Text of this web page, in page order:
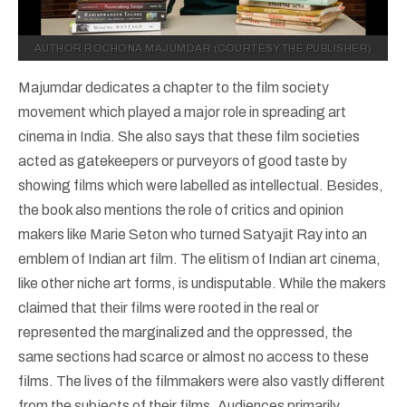
AUTHOR ROCHONA MAJUMDAR (COURTESY THE PUBLISHER)
Majumdar dedicates a chapter to the film society
movement which played a major role in spreading art
cinema in India. She also says that these film societies
acted as gatekeepers or purveyors of good taste by
showing films which were labelled as intellectual. Besides,
the book also mentions the role of critics and opinion
makers like Marie Seton who turned Satyajit Ray into an
emblem of Indian art film. The elitism of Indian art cinema,
like other niche art forms, is undisputable. While the makers
claimed that their films were rooted in the real or
represented the marginalized and the oppressed, the
same sections had scarce or almost no access to these
films. The lives of the filmmakers were also vastly different